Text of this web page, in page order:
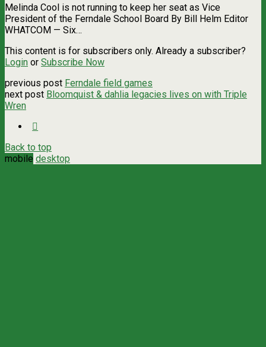
Melinda Cool is not running to keep her seat as Vice
President of the Ferndale School Board By Bill Helm Editor
WHATCOM — Six…
This content is for subscribers only. Already a subscriber?
Login or Subscribe Now
previous post Ferndale field games
next post Bloomquist & dahlia legacies lives on with Triple
Wren
Back to top
mobile desktop